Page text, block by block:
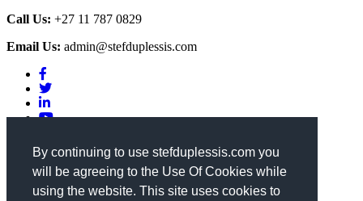
By continuing to use stefduplessis.com you
will be agreeing to the Use Of Cookies while
using the website. This site uses cookies to
Call Us: +27 11 787 0829
Email Us: admin@stefduplessis.com
Privacy & Cookies Policy Terms of Use
General Enquiries